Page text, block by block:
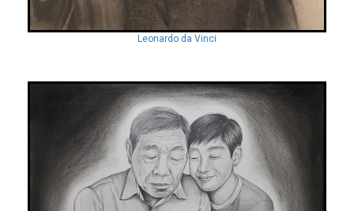
Leonardo da Vinci